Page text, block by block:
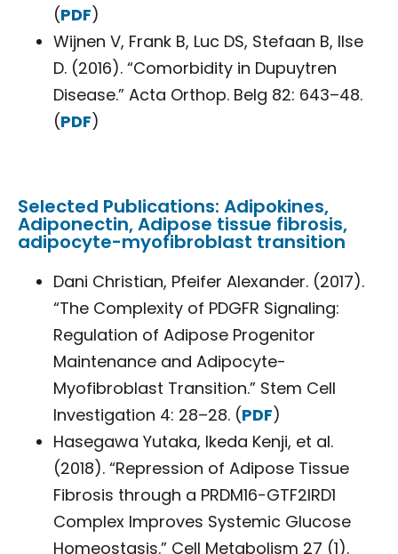
(PDF)
Wijnen V, Frank B, Luc DS, Stefaan B, Ilse
D. (2016). “Comorbidity in Dupuytren
Disease.” Acta Orthop. Belg 82: 643–48.
(PDF)
Selected Publications: Adipokines,
Adiponectin, Adipose tissue fibrosis,
adipocyte-myofibroblast transition
Dani Christian, Pfeifer Alexander. (2017).
“The Complexity of PDGFR Signaling:
Regulation of Adipose Progenitor
Maintenance and Adipocyte-
Myofibroblast Transition.” Stem Cell
Investigation 4: 28–28. (PDF)
Hasegawa Yutaka, Ikeda Kenji, et al.
(2018). “Repression of Adipose Tissue
Fibrosis through a PRDM16-GTF2IRD1
Complex Improves Systemic Glucose
Homeostasis.” Cell Metabolism 27 (1).